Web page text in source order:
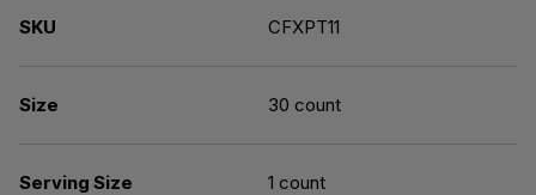
SKU CFXPT11
Size 30 count
Serving Size 1 count